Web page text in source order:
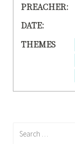
PREACHER:
DATE:
THEMES
Search